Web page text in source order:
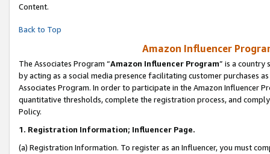
Content.
Back to Top
Amazon Influencer
The Associates Program “Amazon Influencer Program” is a country
by acting as a social media presence facilitating customer purchases
Associates Program. In order to participate in the Amazon Influencer
quantitative thresholds, complete the registration process, and
Policy.
1. Registration Information; Influencer Page.
(a) Registration Information. To register as an Influencer, you must